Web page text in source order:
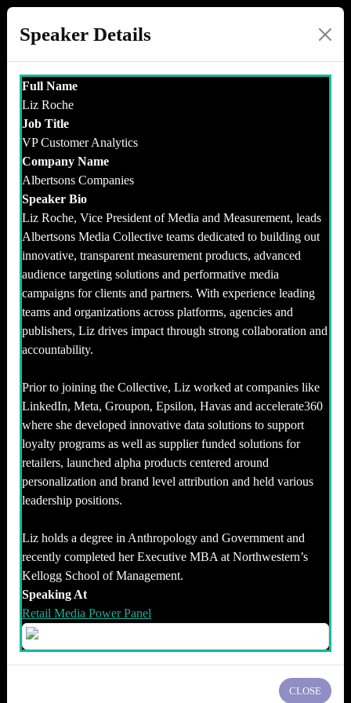
Speaker Details
Full Name
Liz Roche
Job Title
VP Customer Analytics
Company Name
Albertsons Companies
Speaker Bio
Liz Roche, Vice President of Media and Measurement, leads
Albertsons Media Collective teams dedicated to building out
innovative, transparent measurement products, advanced
audience targeting solutions and performative media
campaigns for clients and partners. With experience leading
teams and organizations across platforms, agencies and
publishers, Liz drives impact through strong collaboration and
accountability.
Prior to joining the Collective, Liz worked at companies like
LinkedIn, Meta, Groupon, Epsilon, Havas and accelerate360
where she developed innovative data solutions to support
loyalty programs as well as supplier funded solutions for
retailers, launched alpha products centered around
personalization and brand level attribution and held various
leadership positions.
Liz holds a degree in Anthropology and Government and
recently completed her Executive MBA at Northwestern’s
Kellogg School of Management.
Speaking At
Retail Media Power Panel
CLOSE